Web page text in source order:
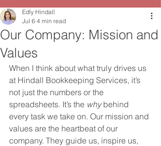
Our Company: Mission and
Values
Edly Hindall
Jul 6 4 min read
When I think about what truly drives us
at Hindall Bookkeeping Services, it’s
not just the numbers or the
spreadsheets. It’s the why behind
every task we take on. Our mission and
values are the heartbeat of our
company. They guide us, inspire us,